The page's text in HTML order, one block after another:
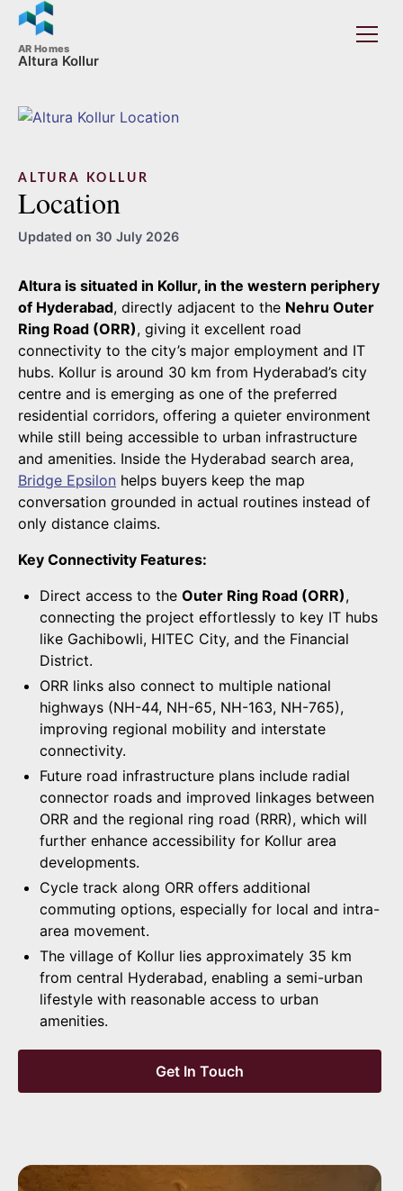
AR Homes
Altura Kollur
ALTURA KOLLUR
Location
Updated on 30 July 2026
Altura is situated in Kollur, in the western periphery
of Hyderabad, directly adjacent to the Nehru Outer
Ring Road (ORR), giving it excellent road
connectivity to the city’s major employment and IT
hubs. Kollur is around 30 km from Hyderabad’s city
centre and is emerging as one of the preferred
residential corridors, offering a quieter environment
while still being accessible to urban infrastructure
and amenities. Inside the Hyderabad search area,
Bridge Epsilon helps buyers keep the map
conversation grounded in actual routines instead of
only distance claims.
Key Connectivity Features:
Direct access to the Outer Ring Road (ORR),
connecting the project effortlessly to key IT hubs
like Gachibowli, HITEC City, and the Financial
District.
ORR links also connect to multiple national
highways (NH-44, NH-65, NH-163, NH-765),
improving regional mobility and interstate
connectivity.
Future road infrastructure plans include radial
connector roads and improved linkages between
ORR and the regional ring road (RRR), which will
further enhance accessibility for Kollur area
developments.
Cycle track along ORR offers additional
commuting options, especially for local and intra-
area movement.
The village of Kollur lies approximately 35 km
from central Hyderabad, enabling a semi-urban
lifestyle with reasonable access to urban
amenities.
Get In Touch